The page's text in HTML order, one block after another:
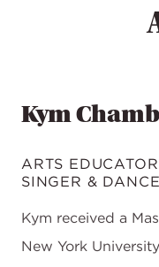
Kym
ARTS
SINGER &
Kym received a
New York